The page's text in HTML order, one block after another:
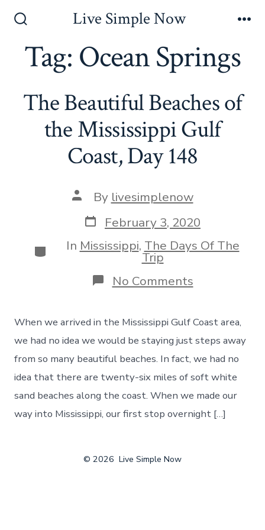
contentToggle
Live Simple Now
Tag: Ocean Springs
The Beautiful Beaches of
the Mississippi Gulf
Coast, Day 148
Post
author
By livesimplenow
Post
date
February 3, 2020
Categories
In Mississippi, The Days Of The
Trip
No Commentson
The
Beaches
of
the
Mississippi
Gulf
Coast,
148
When we arrived in the Mississippi Gulf Coast area,
we had no idea we would be staying just steps away
from so many beautiful beaches. In fact, we had no
idea that there are twenty-six miles of soft white
sand beaches along the coast. When we made our
way into Mississippi, our first stop overnight […]
© 2026 Live Simple Now